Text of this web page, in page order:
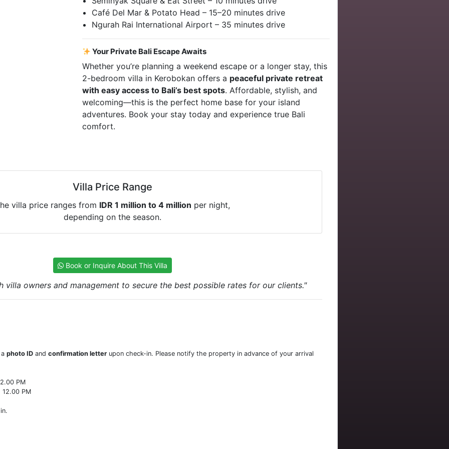
Café Del Mar & Potato Head – 15–20 minutes drive
Ngurah Rai International Airport – 35 minutes drive
Your Private Bali Escape Awaits
Whether you’re planning a weekend escape or a longer stay, this
2-bedroom villa in Kerobokan offers a peaceful private retreat
with easy access to Bali’s best spots. Affordable, stylish, and
welcoming—this is the perfect home base for your island
adventures. Book your stay today and experience true Bali
comfort.
Villa Price Range
villa price ranges from IDR 1 million to 4 million per night,
depending on the season.
Book or Inquire About This Villa
villa owners and management to secure the best possible rates for our clients."
aphoto ID andconfirmation letter upon check-in. Please notify the property in advance of your arrival
PM
PM